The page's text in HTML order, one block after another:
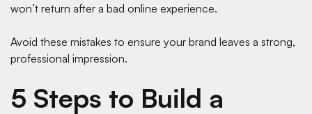
won’t return after a bad online experience.
Avoid these mistakes to ensure your brand leaves a strong,
professional impression.
5 Steps to Build a